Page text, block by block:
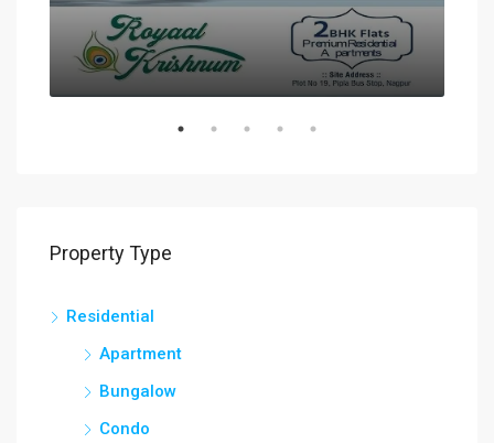
Property Type
Residential
Apartment
Bungalow
Condo